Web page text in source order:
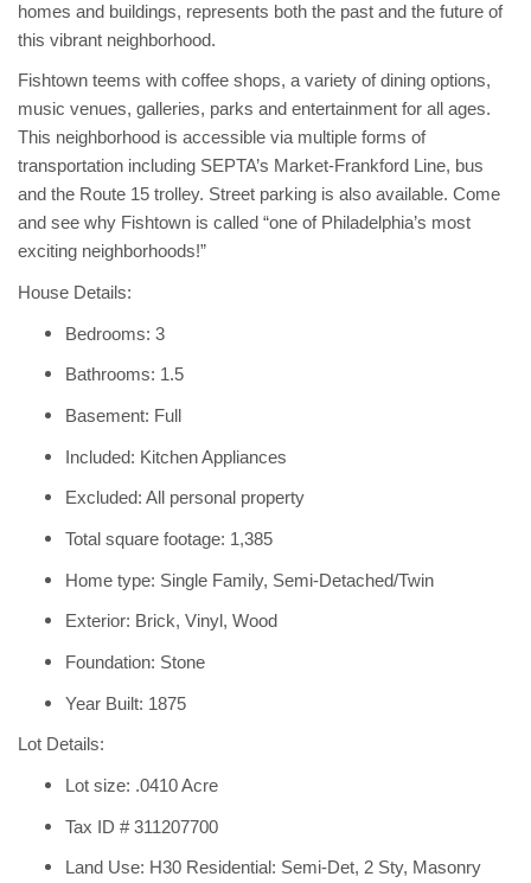
homes and buildings, represents both the past and the future of
this vibrant neighborhood.
Fishtown teems with coffee shops, a variety of dining options,
music venues, galleries, parks and entertainment for all ages.
This neighborhood is accessible via multiple forms of
transportation including SEPTA’s Market-Frankford Line, bus
and the Route 15 trolley. Street parking is also available. Come
and see why Fishtown is called “one of Philadelphia’s most
exciting neighborhoods!”
House Details:
Bedrooms: 3
Bathrooms: 1.5
Basement: Full
Included: Kitchen Appliances
Excluded: All personal property
Total square footage: 1,385
Home type: Single Family, Semi-Detached/Twin
Exterior: Brick, Vinyl, Wood
Foundation: Stone
Year Built: 1875
Lot Details:
Lot size: .0410 Acre
Tax ID # 311207700
Land Use: H30 Residential: Semi-Det, 2 Sty, Masonry